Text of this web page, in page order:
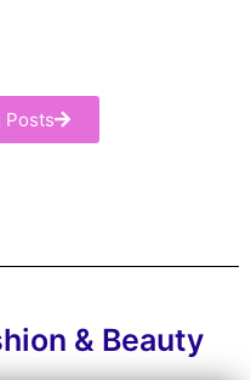
Posts
& Beauty